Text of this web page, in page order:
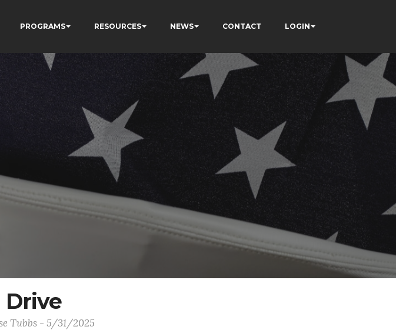
PROGRAMS RESOURCES NEWS CONTACT LOGIN
Drive
Tubbs - 5/31/2025